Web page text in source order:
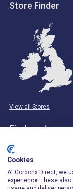
Store Finder
View all Stores
Find us at:
Email & Phone
Cookies
At Gordons Direct, we
experience! These